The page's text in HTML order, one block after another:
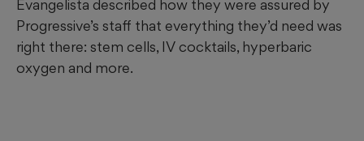
haswarned consumersthat drinking high-strength
solutions can result in serious harm or death. TheCenters
for Disease Control and Prevention saidthat even a 3%
solution may cause vomiting and diarrhea. Other
Evangelista described how they were assured by
Progressive’s staff that everything they’d need was
right there: stem cells, IV cocktails, hyperbaric
oxygen and more.